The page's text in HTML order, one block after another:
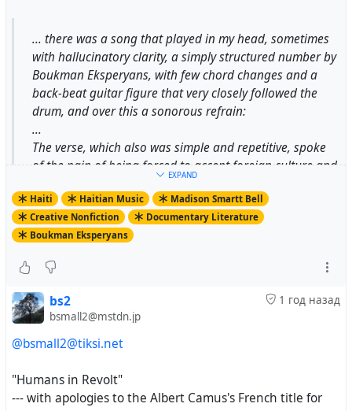
... there was a song that played in my head, sometimes
with hallucinatory clarity, a simply structured number by
Boukman Eksperyans, with few chord changes and a
back-beat guitar figure that very closely followed the
drum, and over this a sonorous refrain:
...
The verse, which also was simple and repetitive, spoke
of the pain of being forced to accept foreign culture and
...
Like any establishment of consequence in Port-au-
Prince, St. Martial is a walled fortress, enclosing a
elementary grades through the lycée level; a vast
collection of books and documents on the Haitian
Revolution, the slave trade, and Carribbean history in
general; and the station Radio Soleil. Along with
creating priests for the whole country, St. Martial turns
18th-century French and have an astonishing clarity of
vision; many of the most important writers and thinkers
EXPAND
Haiti Haitian Music
Madison Smartt Bell
Creative Nonfiction
Documentary Literature
Boukman Eksperyans
1 год назад
bs2
bsmall2@mstdn.jp
@bsmall2@tiksi.net
"Humans in Revolt"
--- with apologies to the Albert Camus's French title for